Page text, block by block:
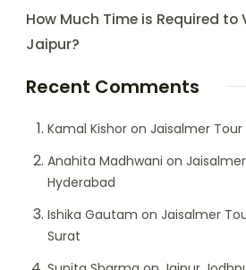
How Much Time is Required to
Jaipur?
Recent Comments
Kamal Kishor on Jaisalmer
Anahita Madhwani on
Hyderabad
Ishika Gautam on Jaisalmer
Surat